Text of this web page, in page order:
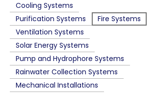
Cooling Systems
Purification Systems
Fire Systems
Ventilation Systems
Solar Energy Systems
Pump and Hydrophore Systems
Rainwater Collection Systems
Mechanical Installations